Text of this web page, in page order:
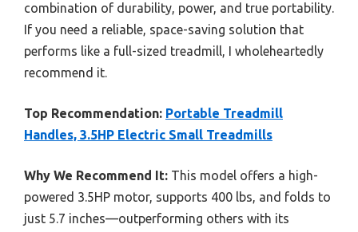
combination of durability, power, and true portability.
If you need a reliable, space-saving solution that
performs like a full-sized treadmill, I wholeheartedly
recommend it.
Top Recommendation: Portable Treadmill
Handles, 3.5HP Electric Small Treadmills
Why We Recommend It: This model offers a high-
powered 3.5HP motor, supports 400 lbs, and folds to
just 5.7 inches—outperforming others with its